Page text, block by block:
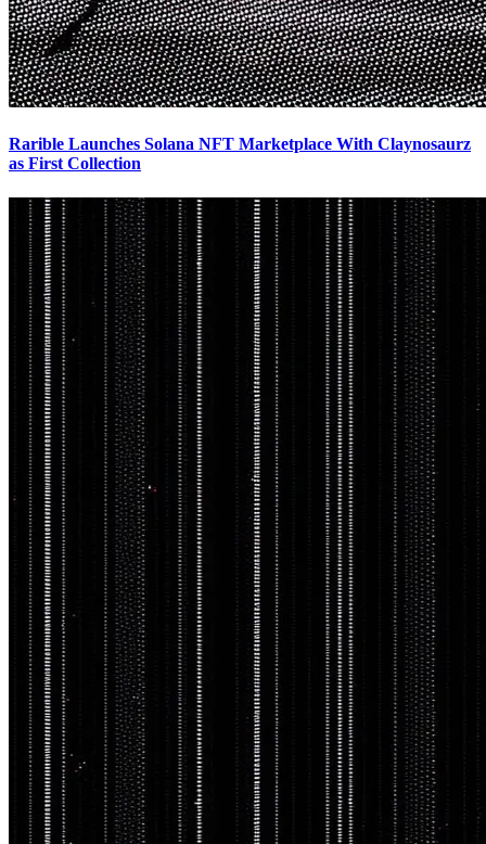
Rarible Launches Solana NFT Marketplace With Claynosaurz
as First Collection